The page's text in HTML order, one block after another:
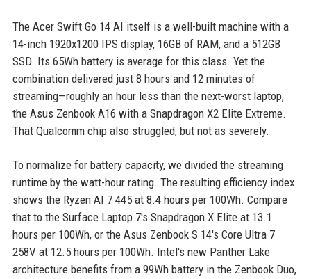
The Acer Swift Go 14 AI itself is a well-built machine with a
14-inch 1920x1200 IPS display, 16GB of RAM, and a 512GB
SSD. Its 65Wh battery is average for this class. Yet the
combination delivered just 8 hours and 12 minutes of
streaming—roughly an hour less than the next-worst laptop,
the Asus Zenbook A16 with a Snapdragon X2 Elite Extreme.
That Qualcomm chip also struggled, but not as severely.
To normalize for battery capacity, we divided the streaming
runtime by the watt-hour rating. The resulting efficiency index
shows the Ryzen AI 7 445 at 8.4 hours per 100Wh. Compare
that to the Surface Laptop 7's Snapdragon X Elite at 13.1
hours per 100Wh, or the Asus Zenbook S 14's Core Ultra 7
258V at 12.5 hours per 100Wh. Intel's new Panther Lake
architecture benefits from a 99Wh battery in the Zenbook Duo,